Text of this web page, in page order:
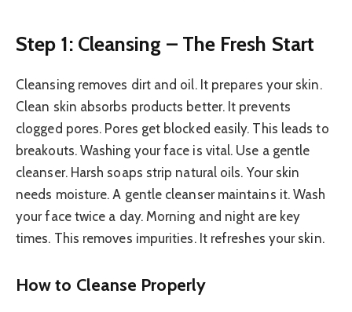
Step 1: Cleansing – The Fresh Start
Cleansing removes dirt and oil. It prepares your skin.
Clean skin absorbs products better. It prevents
clogged pores. Pores get blocked easily. This leads to
breakouts. Washing your face is vital. Use a gentle
cleanser. Harsh soaps strip natural oils. Your skin
needs moisture. A gentle cleanser maintains it. Wash
your face twice a day. Morning and night are key
times. This removes impurities. It refreshes your skin.
How to Cleanse Properly